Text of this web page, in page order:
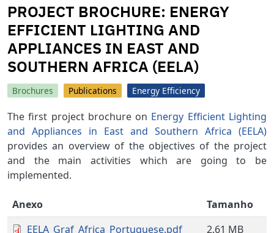
PROJECT BROCHURE: ENERGY
EFFICIENT LIGHTING AND
APPLIANCES IN EAST AND
SOUTHERN AFRICA (EELA)
Brochures Publications Energy Efficiency
The first project brochure on Energy Efficient Lighting
and Appliances in East and Southern Africa (EELA)
provides an overview of the objectives of the project
and the main activities which are going to be
implemented.
Anexo
Tamanho
EELA_Graf_Africa_Portuguese.pdf
2.61 MB